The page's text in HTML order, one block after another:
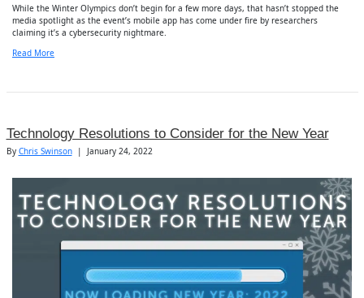
While the Winter Olympics don’t begin for a few more days, that hasn’t stopped the
media spotlight as the event’s mobile app has come under fire by researchers
claiming it’s a cybersecurity nightmare.
Read More
Technology Resolutions to Consider for the New Year
By Chris Swinson | January 24, 2022